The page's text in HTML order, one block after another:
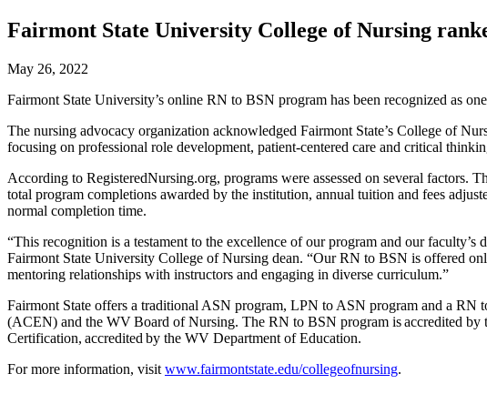
Fairmont State University College of Nursing
May 26, 2022
Fairmont State University’s online RN to BSN program has been recognized as
The nursing advocacy organization acknowledged Fairmont State’s College of
focusing on professional role development, patient-centered care and critical
According to RegisteredNursing.org, programs were assessed on several factors.
total program completions awarded by the institution, annual tuition and fees
normal completion time.
“This recognition is a testament to the excellence of our program and our
Fairmont State University College of Nursing dean. “Our RN to BSN is offered
mentoring relationships with instructors and engaging in diverse curriculum.”
Fairmont State offers a traditional ASN program, LPN to ASN program and a
(ACEN) and the WV Board of Nursing. The RN to BSN program is accredited
Certification, accredited by the WV Department of Education.
For more information, visit www.fairmontstate.edu/collegeofnursing.